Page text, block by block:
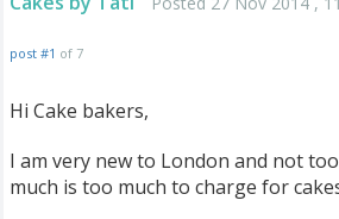
post #1 of 7
Hi Cake bakers,
I am very new to London and not
much is too much to charge for